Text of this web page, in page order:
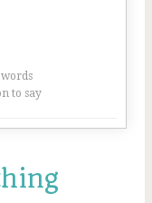
to say